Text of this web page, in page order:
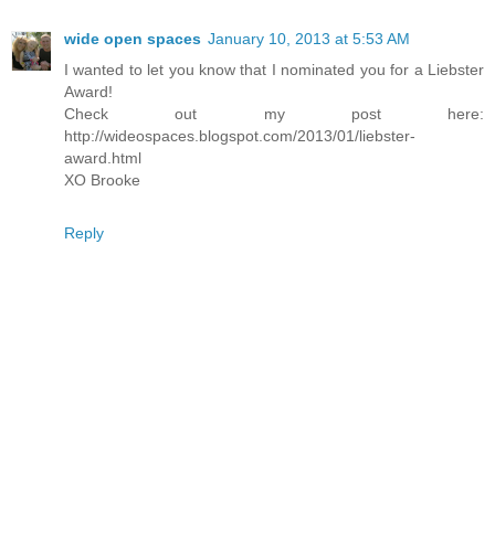
wide open spaces January 10, 2013 at 5:53 AM
I wanted to let you know that I nominated you for a Liebster
Award!
Check out my post here:
http://wideospaces.blogspot.com/2013/01/liebster-
award.html
XO Brooke
Reply